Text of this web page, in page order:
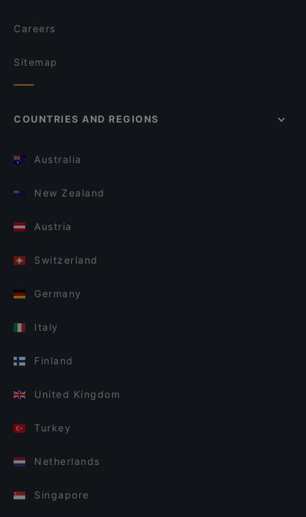
Careers
Sitemap
COUNTRIES AND REGIONS
Australia
New Zealand
Austria
Switzerland
Germany
Italy
Finland
United Kingdom
Turkey
Netherlands
Singapore